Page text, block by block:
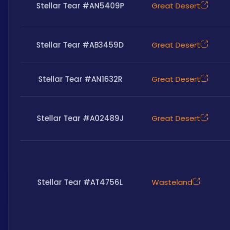
Stellar Tear #AN5409P Great Desert
Stellar Tear #AB3459D Great Desert
Stellar Tear #AN1632R Great Desert
Stellar Tear #A02489J Great Desert
Stellar Tear #AT4756L Wasteland